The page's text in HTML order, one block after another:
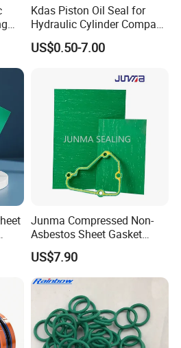
PTFEDue to their
gasket materials may
Kdas Piston Oil Seal for
Hydraulic Cylinder Compact
Double Acting Seal Kit
US$0.50-7.00
Junma Compressed Non-
Asbestos Sheet Gasket
Material Non-Metallic
Sealing Material
US$7.90